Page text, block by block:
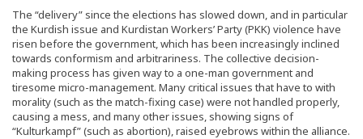
The “delivery” since the elections has slowed down, and in particular
the Kurdish issue and Kurdistan Workers’ Party (PKK) violence have
risen before the government, which has been increasingly inclined
towards conformism and arbitrariness. The collective decision-
making process has given way to a one-man government and
tiresome micro-management. Many critical issues that have to with
morality (such as the match-fixing case) were not handled properly,
causing a mess, and many other issues, showing signs of
“Kulturkampf” (such as abortion), raised eyebrows within the alliance.